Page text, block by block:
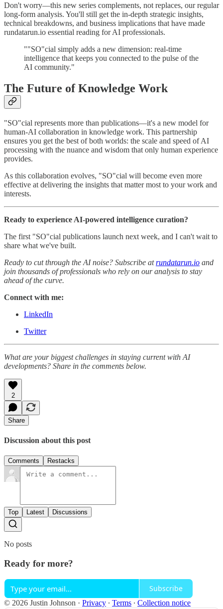
Don't worry—this new series complements, not replaces, our regular
long-form analysis. You'll still get the in-depth strategic insights,
technical breakdowns, and business implications that have made
rundatarun.io essential reading for AI professionals.
""SO"cial simply adds a new dimension: real-time
intelligence that keeps you connected to the pulse of the
AI community."
The Future of Knowledge Work
"SO"cial represents more than publications—it's a new model for
human-AI collaboration in knowledge work. This partnership
ensures you get the best of both worlds: the scale and speed of AI
processing with the nuance and wisdom that only human experience
provides.
As this collaboration evolves, "SO"cial will become even more
effective at delivering the insights that matter most to your work and
interests.
Ready to experience AI-powered intelligence curation?
The first "SO"cial publications launch next week, and I can't wait to
share what we've built.
Ready to cut through the AI noise? Subscribe atrundatarun.io and
join thousands of professionals who rely on our analysis to stay
ahead of the curve.
Connect with me:
LinkedIn
Twitter
What are your biggest challenges in staying current with AI
developments? Share in the comments below.
2
Share
Discussion about this post
Comments Restacks
Top Latest Discussions
No posts
Ready for more?
Subscribe
© 2026 Justin Johnson · Privacy ∙ Terms ∙ Collection notice